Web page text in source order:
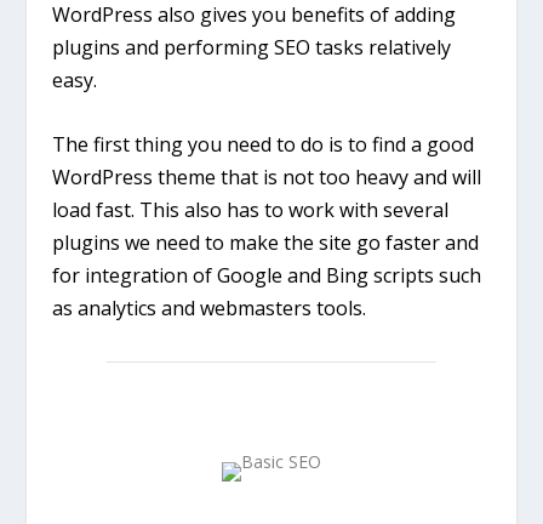
WordPress also gives you benefits of adding
plugins and performing SEO tasks relatively
easy.
The first thing you need to do is to find a good
WordPress theme that is not too heavy and will
load fast. This also has to work with several
plugins we need to make the site go faster and
for integration of Google and Bing scripts such
as analytics and webmasters tools.